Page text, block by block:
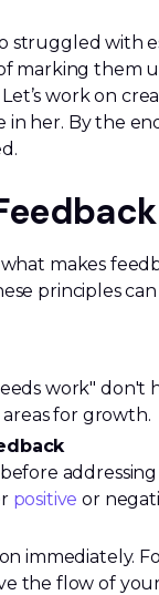
struggled with
marking them
work on
in her. By the
makes
principles
work"
for growth.
positive or
immediately.
the flow of